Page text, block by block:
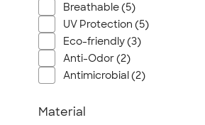
BIC
Next Level
Herschel
Stanley/Stella
Bella + Canvas
Breathable (5)
UV Protection (5)
Eco-friendly (3)
Anti-Odor (2)
Antimicrobial (2)
Material